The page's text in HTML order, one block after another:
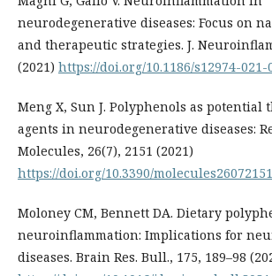
neurodegenerative diseases: Focus on
and therapeutic strategies. J.
(2021) https://doi.org/10.1186/s12974-021-
Meng X, Sun J. Polyphenols as potential
agents in neurodegenerative diseases:
Molecules, 26(7), 2151 (2021)
https://doi.org/10.3390/molecules26072151
Moloney CM, Bennett DA. Dietary
neuroinflammation: Implications for
diseases. Brain Res. Bull., 175, 189–98